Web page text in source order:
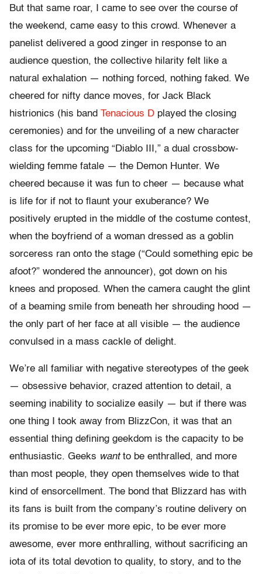
But that same roar, I came to see over the course of
the weekend, came easy to this crowd. Whenever a
panelist delivered a good zinger in response to an
audience question, the collective hilarity felt like a
natural exhalation — nothing forced, nothing faked. We
cheered for nifty dance moves, for Jack Black
histrionics (his band Tenacious D played the closing
ceremonies) and for the unveiling of a new character
class for the upcoming “Diablo III,” a dual crossbow-
wielding femme fatale — the Demon Hunter. We
cheered because it was fun to cheer — because what
is life for if not to flaunt your exuberance? We
positively erupted in the middle of the costume contest,
when the boyfriend of a woman dressed as a goblin
sorceress ran onto the stage (“Could something epic be
afoot?” wondered the announcer), got down on his
knees and proposed. When the camera caught the glint
of a beaming smile from beneath her shrouding hood —
the only part of her face at all visible — the audience
convulsed in a mass cackle of delight.
We’re all familiar with negative stereotypes of the geek
— obsessive behavior, crazed attention to detail, a
seeming inability to socialize easily — but if there was
one thing I took away from BlizzCon, it was that an
essential thing defining geekdom is the capacity to be
enthusiastic. Geeks wantto be enthralled, and more
than most people, they open themselves wide to that
kind of ensorcellment. The bond that Blizzard has with
its fans is built from the company’s routine delivery on
its promise to be ever more epic, to be ever more
awesome, ever more enthralling, without sacrificing an
iota of its total devotion to quality, to story, and to the